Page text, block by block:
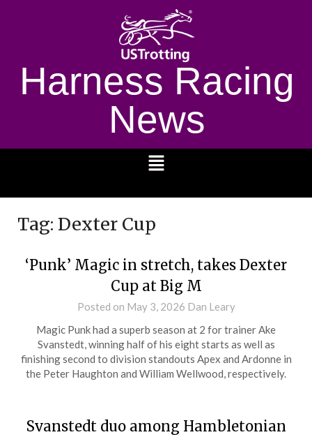
Harness Racing
News
Tag: Dexter Cup
‘Punk’ Magic in stretch, takes Dexter
Cup at Big M
Posted on May 3, 2026 Dan Leary
Magic Punk had a superb season at 2 for trainer Ake
Svanstedt, winning half of his eight starts as well as
finishing second to division standouts Apex and Ardonne in
the Peter Haughton and William Wellwood, respectively.
Svanstedt duo among Hambletonian